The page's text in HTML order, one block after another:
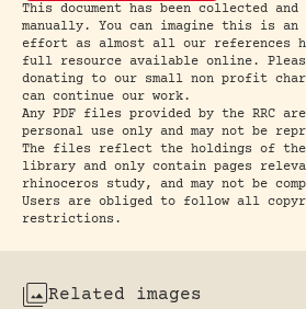
This document has been collected and
manually. You can imagine this is an
effort as almost all our references
full resource available online.
donating to our small non profit
can continue our work.
Any PDF files provided by the RRC
personal use only and may not be
The files reflect the holdings of the
library and only contain pages
rhinoceros study, and may not be
Users are obliged to follow all
restrictions.
Related images